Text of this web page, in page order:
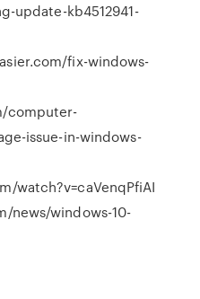
update-kb4512941-
fix-windows-
computer-
issue-in-windows-
watch?v=caVenqPfiAI
news/windows-10-